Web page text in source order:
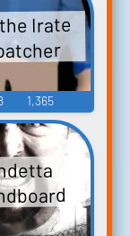
Irate
1,365